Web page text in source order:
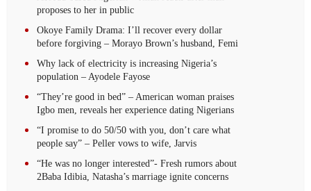
proposes to her in public
Okoye Family Drama: I’ll recover every dollar
before forgiving – Morayo Brown’s husband, Femi
Why lack of electricity is increasing Nigeria’s
population – Ayodele Fayose
“They’re good in bed” – American woman praises
Igbo men, reveals her experience dating Nigerians
“I promise to do 50/50 with you, don’t care what
people say” – Peller vows to wife, Jarvis
“He was no longer interested”- Fresh rumors about
2Baba Idibia, Natasha’s marriage ignite concerns